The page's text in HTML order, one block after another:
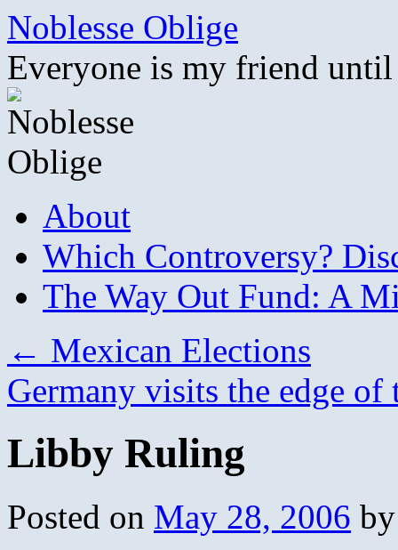
Skip
content
Noblesse Oblige
Everyone is my friend
About
Which Controversy?
The Way Out Fund: A
← Mexican Elections
Germany visits the edge
Libby Ruling
Posted on May 28, 2006 by